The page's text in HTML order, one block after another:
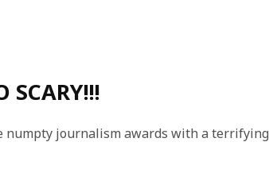
SCARY!!!
journalism awards with a terrifying